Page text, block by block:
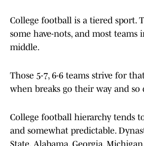
College football is a tiered sport.
some have-nots, and most teams
middle.
Those 5-7, 6-6 teams strive for
when breaks go their way and so
College football hierarchy tends
and somewhat predictable.